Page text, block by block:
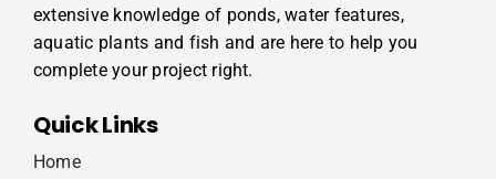
extensive knowledge of ponds, water features,
aquatic plants and fish and are here to help you
complete your project right.
Quick Links
Home